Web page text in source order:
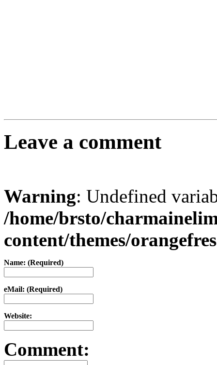
Leave a comment
Warning: Undefined
/home/brsto/
content/themes/
Name: (Required)
eMail: (Required)
Website:
Comment: